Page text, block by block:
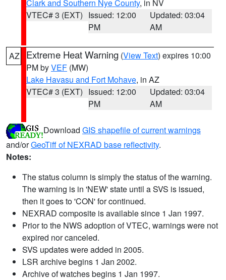
Clark and Southern Nye County, in NV
VTEC# 3 (EXT) Issued: 12:00
PM
Updated: 03:04
AM
AZ Extreme Heat Warning (View Text) expires 10:00
PM byVEF (MW)
Lake Havasu and Fort Mohave, in AZ
VTEC# 3 (EXT) Issued: 12:00
PM
Updated: 03:04
AM
Download GIS shapefile of current warnings
and/orGeoTiff of NEXRAD base reflectivity.
Notes:
The status column is simply the status of the warning.
The warning is in 'NEW' state until a SVS is issued,
then it goes to 'CON' for continued.
NEXRAD composite is available since 1 Jan 1997.
Prior to the NWS adoption of VTEC, warnings were not
expired nor canceled.
SVS updates were added in 2005.
LSR archive begins 1 Jan 2002.
Archive of watches begins 1 Jan 1997.